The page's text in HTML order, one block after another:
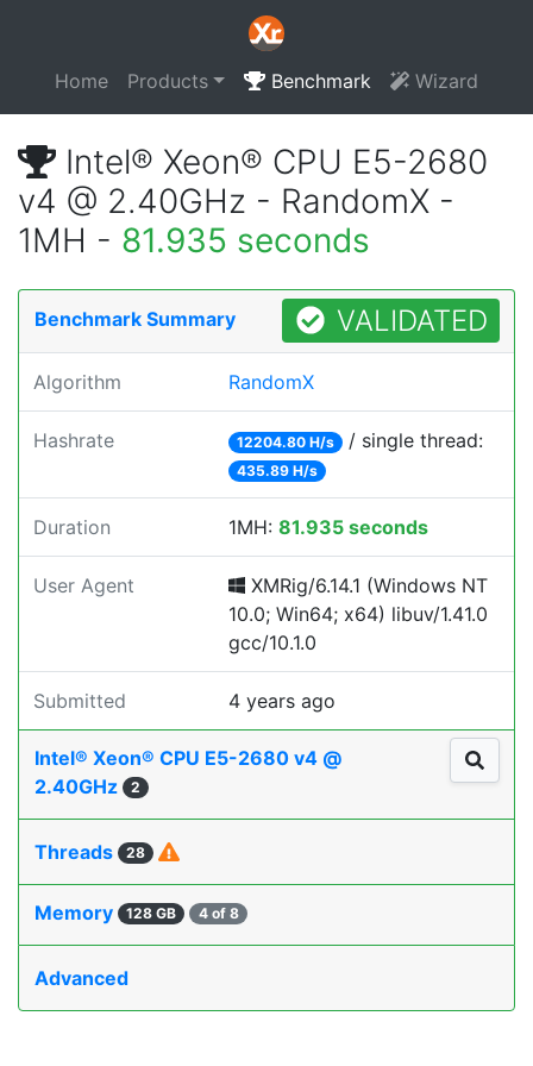
Home Products Benchmark Wizard
Intel® Xeon® CPU E5-2680
v4 @ 2.40GHz - RandomX -
1MH - 81.935 seconds
Benchmark Summary VALIDATED
Algorithm RandomX
Hashrate 12204.80 H/s / single thread:
435.89 H/s
Duration 1MH: 81.935 seconds
User Agent
XMRig/6.14.1 (Windows NT
10.0; Win64; x64) libuv/1.41.0
gcc/10.1.0
Submitted 4 years ago
Intel® Xeon® CPU E5-2680 v4 @
2.40GHz
2
Threads 28
Memory 128 GB 4 of 8
Advanced